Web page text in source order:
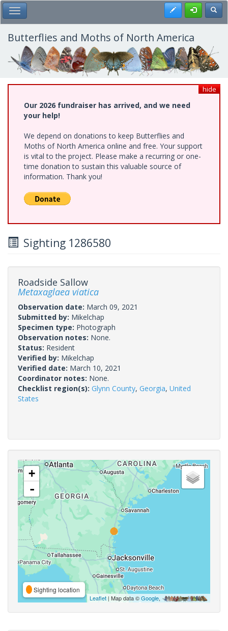
Skip
to
main
content
Toggle Main Menu Register
Butterflies and Moths of North America
hide
Our 2026 fundraiser has arrived, and we need
your help!
We depend on donations to keep Butterflies and
Moths of North America online and free. Your support
is vital to the project. Please make a recurring or one-
time donation to sustain this valuable source of
information. Thank you!
Sighting 1286580
Roadside Sallow
Metaxaglaea viatica
Observation date: March 09, 2021
Submitted by: Mikelchap
Specimen type: Photograph
Observation notes: None.
Status: Resident
Verified by: Mikelchap
Verified date: March 10, 2021
Coordinator notes: None.
Checklist region(s): Glynn County, Georgia, United
States
+
-
Sighting location
Leaflet | Map data ©Google,